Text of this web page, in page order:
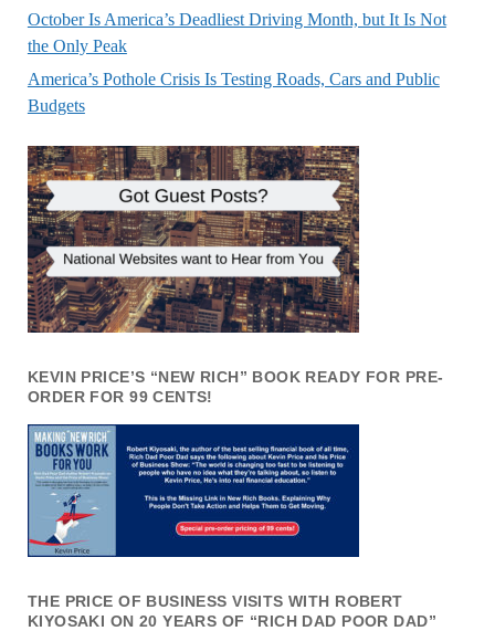
October Is America’s Deadliest Driving Month, but It Is Not
the Only Peak
America’s Pothole Crisis Is Testing Roads, Cars and Public
Budgets
KEVIN PRICE’S “NEW RICH” BOOK READY FOR PRE-
ORDER FOR 99 CENTS!
THE PRICE OF BUSINESS VISITS WITH ROBERT
KIYOSAKI ON 20 YEARS OF “RICH DAD POOR DAD”